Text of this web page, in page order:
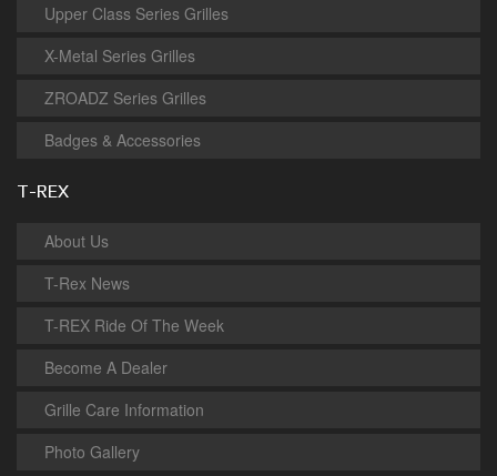
Upper Class Series Grilles
X-Metal Series Grilles
ZROADZ Series Grilles
Badges & Accessories
T-REX
About Us
T-Rex News
T-REX Ride Of The Week
Become A Dealer
Grille Care Information
Photo Gallery